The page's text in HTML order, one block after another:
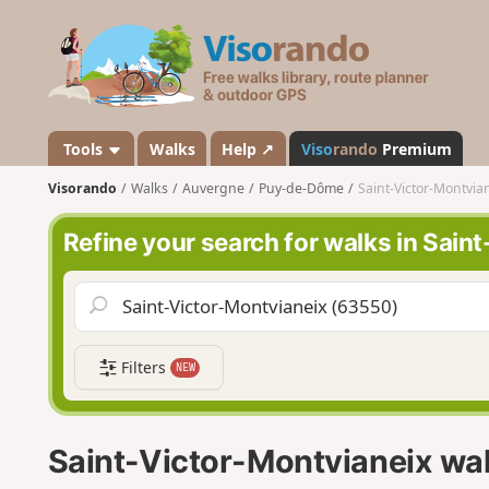
s
a
n
d
o
Tools Walks Help ↗ Visorando Premium
Visorando Walks Auvergne Puy-de-Dôme Saint-Victor-
Refine your search for walks in
Filters NEW
Saint-Victor-Montvianeix